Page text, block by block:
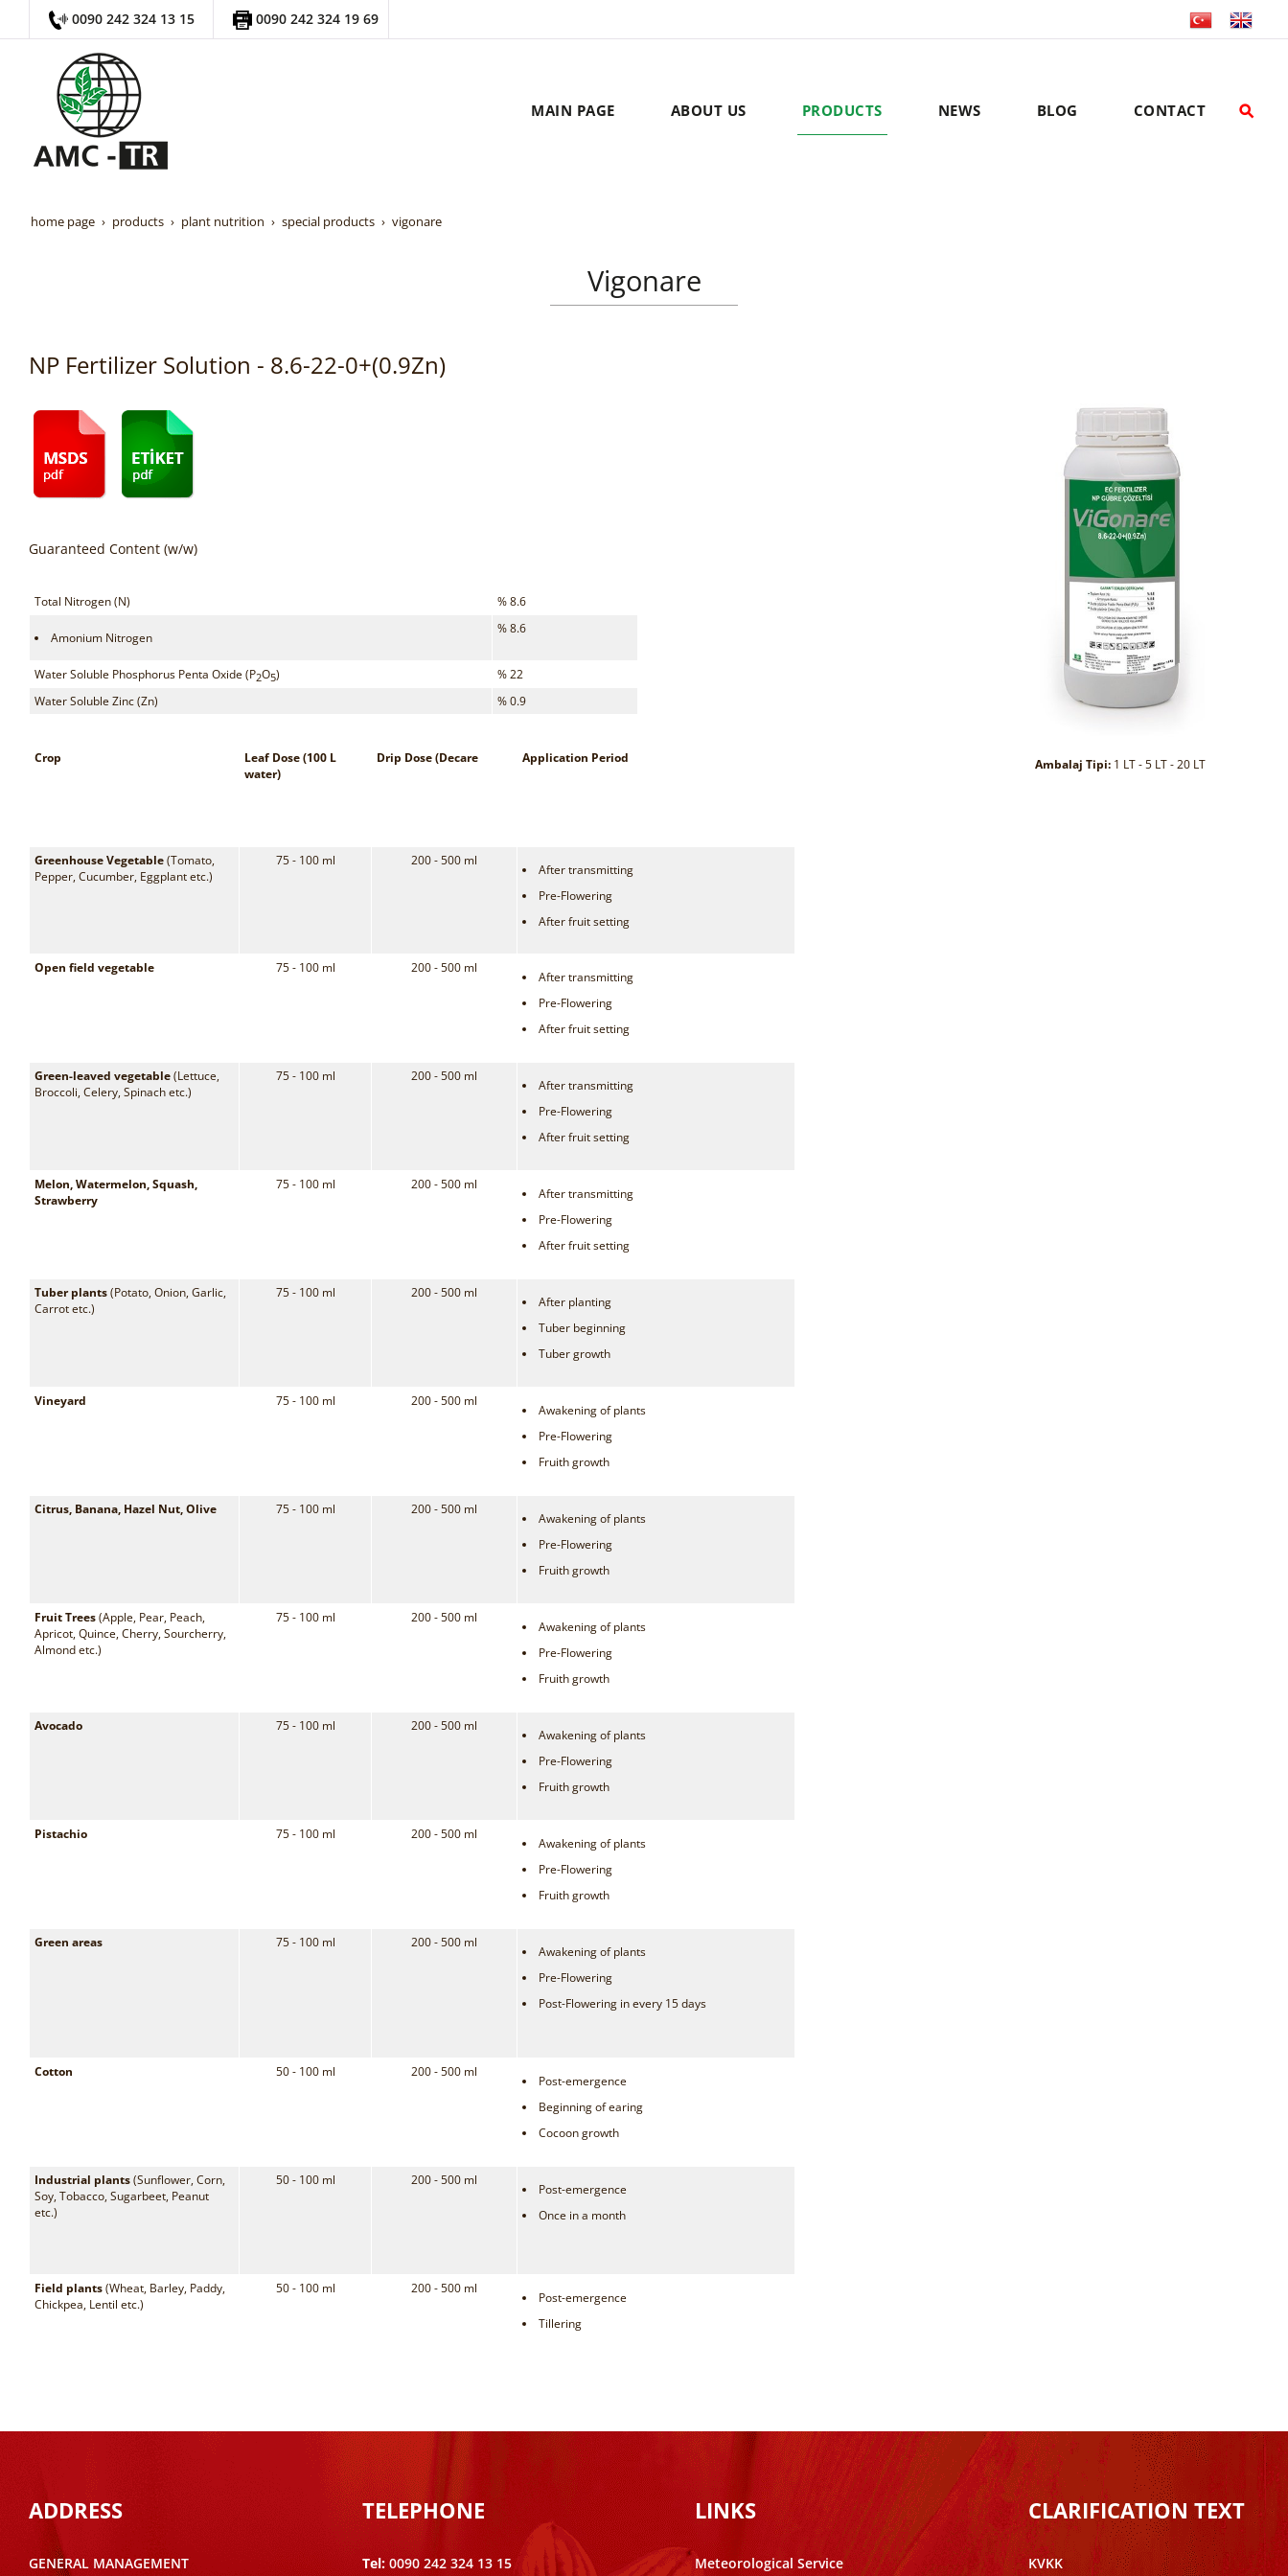
0090 242 324 13 15 0090 242 324 19 69
MAIN PAGE ABOUT US PRODUCTS NEWS BLOG CONTACT
home page products plant nutrition special products vigonare
Vigonare
Ambalaj Tipi: 1 LT - 5 LT - 20 LT
NP Fertilizer Solution - 8.6-22-0+(0.9Zn)
Guaranteed Content (w/w)
Total Nitrogen (N) % 8.6
Amonium Nitrogen
% 8.6
Water Soluble Phosphorus Penta Oxide (P2O5)
% 22
Water Soluble Zinc (Zn)
% 0.9
Crop
Leaf Dose (100 L
water)
Drip Dose (Decare Application Period
Greenhouse Vegetable(Tomato,
Pepper, Cucumber, Eggplant etc.)
75 - 100 ml 200 - 500 ml
After transmitting
Pre-Flowering
After fruit setting
Open field vegetable 75 - 100 ml 200 - 500 ml
After transmitting
Pre-Flowering
After fruit setting
Green-leaved vegetable(Lettuce,
Broccoli, Celery, Spinach etc.)
75 - 100 ml 200 - 500 ml
After transmitting
Pre-Flowering
After fruit setting
Melon, Watermelon, Squash,
Strawberry
75 - 100 ml 200 - 500 ml
After transmitting
Pre-Flowering
After fruit setting
Tuber plants(Potato, Onion, Garlic,
Carrot etc.)
75 - 100 ml 200 - 500 ml
After planting
Tuber beginning
Tuber growth
Vineyard 75 - 100 ml 200 - 500 ml
Awakening of plants
Pre-Flowering
Fruith growth
Citrus, Banana, Hazel Nut, Olive 75 - 100 ml 200 - 500 ml
Awakening of plants
Pre-Flowering
Fruith growth
Fruit Trees(Apple, Pear, Peach,
Apricot, Quince, Cherry, Sourcherry,
Almond etc.)
75 - 100 ml 200 - 500 ml
Awakening of plants
Pre-Flowering
Fruith growth
Avocado 75 - 100 ml 200 - 500 ml
Awakening of plants
Pre-Flowering
Fruith growth
Pistachio 75 - 100 ml 200 - 500 ml
Awakening of plants
Pre-Flowering
Fruith growth
Green areas 75 - 100 ml 200 - 500 ml
Awakening of plants
Pre-Flowering
Post-Flowering in every 15 days
Cotton 50 - 100 ml 200 - 500 ml
Post-emergence
Beginning of earing
Cocoon growth
Industrial plants(Sunflower, Corn,
Soy, Tobacco, Sugarbeet, Peanut
etc.)
50 - 100 ml 200 - 500 ml
Post-emergence
Once in a month
Field plants(Wheat, Barley, Paddy,
Chickpea, Lentil etc.)
50 - 100 ml 200 - 500 ml
Post-emergence
Tillering
ADDRESS
GENERAL MANAGEMENT
TELEPHONE
Tel: 0090 242 324 13 15
LINKS
Meteorological Service
CLARIFICATION TEXT
KVKK